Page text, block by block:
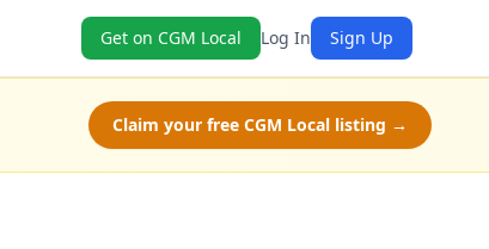
Get on CGM Local Log In Sign Up
Claim your free CGM Local listing →